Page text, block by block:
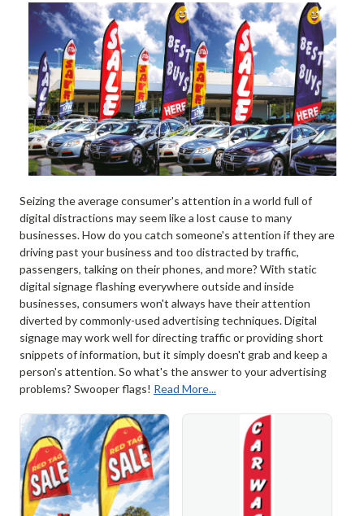
Seizing the average consumer's attention in a world full of
digital distractions may seem like a lost cause to many
businesses. How do you catch someone's attention if they are
driving past your business and too distracted by traffic,
passengers, talking on their phones, and more? With static
digital signage flashing everywhere outside and inside
businesses, consumers won't always have their attention
diverted by commonly-used advertising techniques. Digital
signage may work well for directing traffic or providing short
snippets of information, but it simply doesn't grab and keep a
person's attention. So what's the answer to your advertising
problems? Swooper flags! Read More...